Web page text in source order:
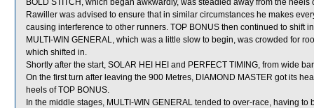
BOLD STITCH, which began awkwardly, was steadied away from the
Rawiller was advised to ensure that in similar circumstances he makes
causing interference to other runners. TOP BONUS then continued to shift
MULTI-WIN GENERAL, which was a little slow to begin, was crowded for
which shifted in.
Shortly after the start, SOLAR HEI HEI and PERFECT TIMING, from wide
On the first turn after leaving the 900 Metres, DIAMOND MASTER got its
heels of TOP BONUS.
In the middle stages, MULTI-WIN GENERAL tended to over-race, having